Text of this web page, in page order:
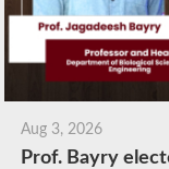
Aug 3, 2026
Prof. Bayry